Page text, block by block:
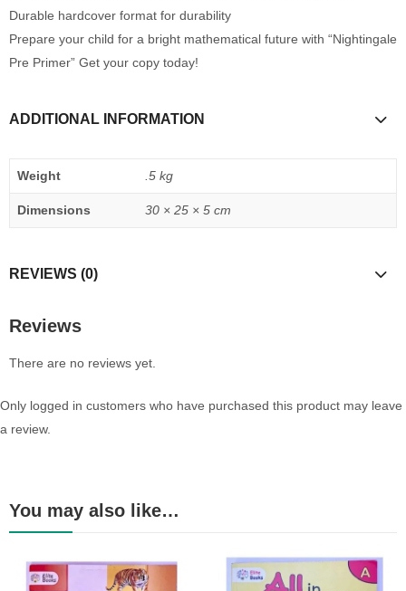
Durable hardcover format for durability
Prepare your child for a bright mathematical future with “Nightingale
Pre Primer” Get your copy today!
ADDITIONAL INFORMATION
Weight .5 kg
Dimensions 30 × 25 × 5 cm
REVIEWS (0)
Reviews
There are no reviews yet.
Only logged in customers who have purchased this product may leave
a review.
You may also like…